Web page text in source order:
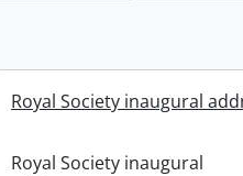
Royal Society inaugural
Royal Society inaugural